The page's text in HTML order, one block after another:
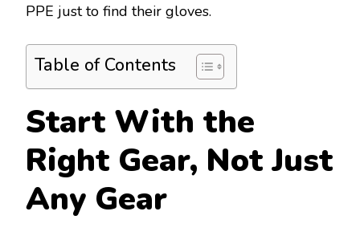
PPE just to find their gloves.
Table of Contents
Start With the
Right Gear, Not Just
Any Gear